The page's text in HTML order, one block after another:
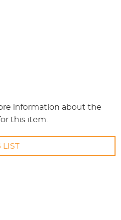
information about the
this item.
LIST